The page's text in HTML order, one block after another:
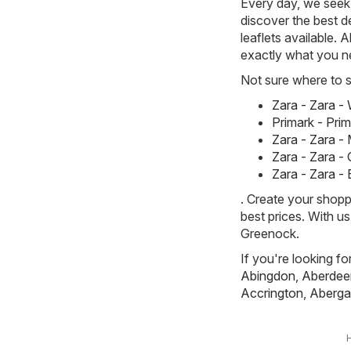
Every day, we
discover the best
leaflets available.
exactly what you
Not sure where to
Zara - Zara -
Primark -
Zara - Zara -
Zara - Zara -
Zara - Zara -
. Create your
best prices. With
Greenock.
If you're looking
Abingdon,
Accrington,